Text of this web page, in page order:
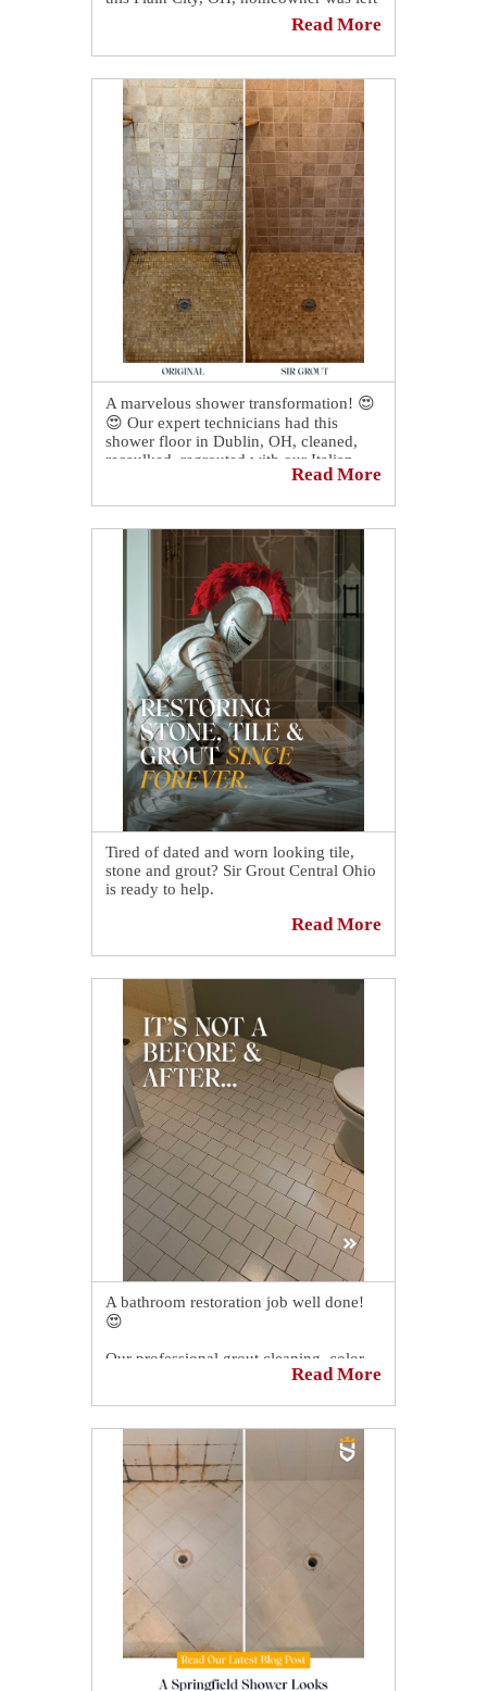
in shock with our grout recoloring and
Read More
A marvelous shower transformation! 😍
😍 Our expert technicians had this
shower floor in Dublin, OH, cleaned,
recaulked, regrouted with our Italian
epoxy grout, and color sealed, making it
https://sirgr.co/1blTG
Read More
Tired of dated and worn looking tile,
stone and grout? Sir Grout Central Ohio
is ready to help.
Discover why more homes and
olde look like ye new.
Schedule your FREE quote today!
https://sirgr.co/1S5Tn
Read More
A bathroom restoration job well done!
😍
Our professional grout cleaning, color
sealing, and caulking services allowed
You should have seen our client's
reaction. 😲 It was priceless! 🤩
Read More